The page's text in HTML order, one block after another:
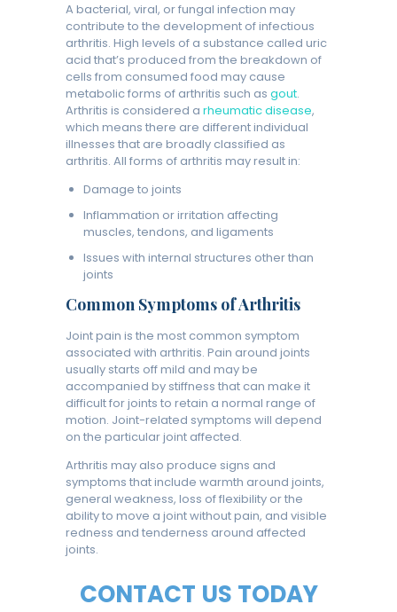
A bacterial, viral, or fungal infection may
contribute to the development of infectious
arthritis. High levels of a substance called uric
acid that’s produced from the breakdown of
cells from consumed food may cause
metabolic forms of arthritis such as gout.
Arthritis is considered a rheumatic disease,
which means there are different individual
illnesses that are broadly classified as
arthritis. All forms of arthritis may result in:
Damage to joints
Inflammation or irritation affecting
muscles, tendons, and ligaments
Issues with internal structures other than
joints
Common Symptoms of Arthritis
Joint pain is the most common symptom
associated with arthritis. Pain around joints
usually starts off mild and may be
accompanied by stiffness that can make it
difficult for joints to retain a normal range of
motion. Joint-related symptoms will depend
on the particular joint affected.
Arthritis may also produce signs and
symptoms that include warmth around joints,
general weakness, loss of flexibility or the
ability to move a joint without pain, and visible
redness and tenderness around affected
joints.
CONTACT US TODAY